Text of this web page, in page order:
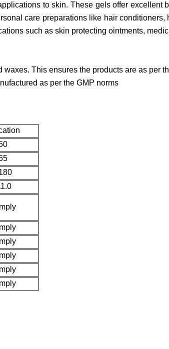
to skin. These gels offer excellent
care preparations like hair
such as skin protecting ointments,
This ensures the products are as per
as per the GMP norms